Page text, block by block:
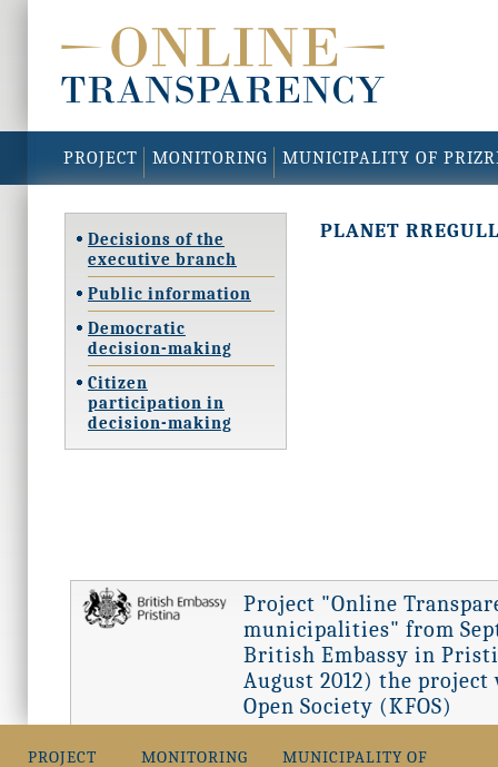
PROJECT MONITORING MUNICIPALITY OF
Decisions of the
executive branch
Public information
Democratic
decision-making
Citizen
participation in
decision-making
PLANET
Project "Online
municipalities" from
British Embassy in
August 2012) the
Open Society (KFOS)
PROJECT MONITORING
MUNICIPALITY OF